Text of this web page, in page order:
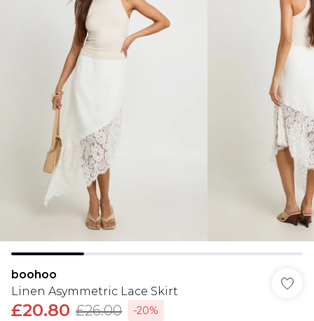
boohoo
Linen Asymmetric Lace Skirt
£20.80 £26.00
-20%